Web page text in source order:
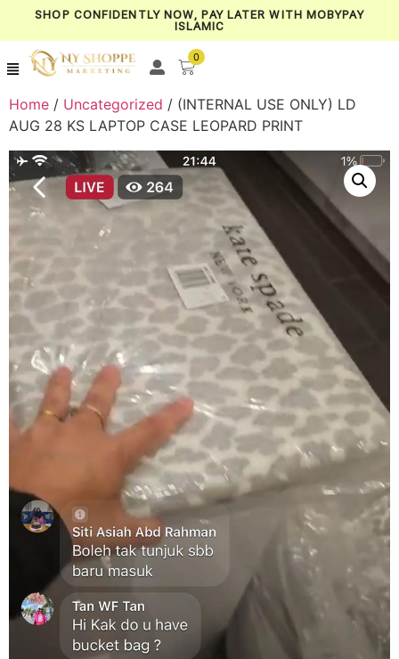
SHOP CONFIDENTLY NOW, PAY LATER WITH MOBYPAY
ISLAMIC
0
Home / Uncategorized / (INTERNAL USE ONLY) LD
AUG 28 KS LAPTOP CASE LEOPARD PRINT